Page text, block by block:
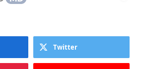
Twitter